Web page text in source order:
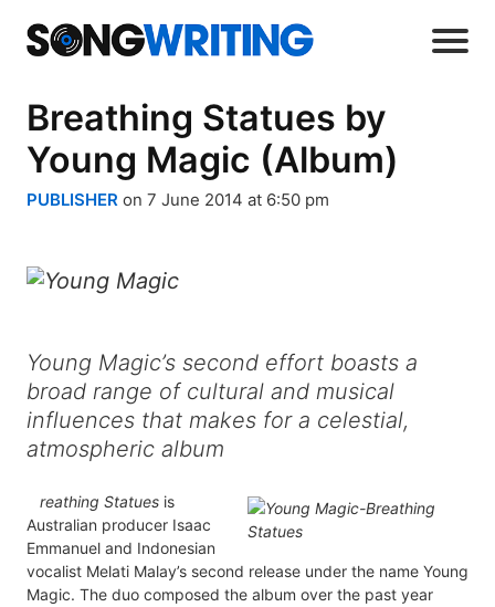
Breathing Statues by
Young Magic (Album)
PUBLISHER on 7 June 2014 at 6:50 pm
Young Magic’s second effort boasts a
broad range of cultural and musical
influences that makes for a celestial,
atmospheric album
reathing Statuesis
Australian producer Isaac
Emmanuel and Indonesian
vocalist Melati Malay’s second release under the name Young
Magic. The duo composed the album over the past year